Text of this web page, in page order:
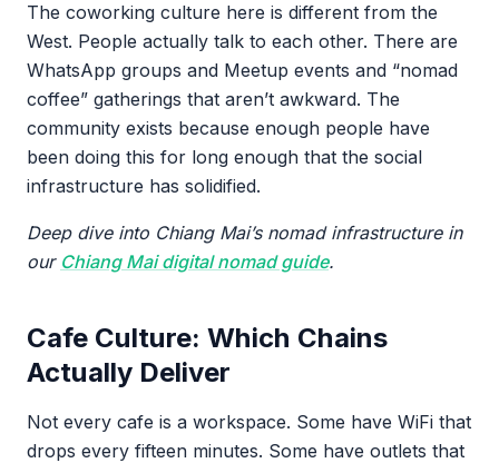
The coworking culture here is different from the
West. People actually talk to each other. There are
WhatsApp groups and Meetup events and “nomad
coffee” gatherings that aren’t awkward. The
community exists because enough people have
been doing this for long enough that the social
infrastructure has solidified.
Deep dive into Chiang Mai’s nomad infrastructure in
our Chiang Mai digital nomad guide.
Cafe Culture: Which Chains
Actually Deliver
Not every cafe is a workspace. Some have WiFi that
drops every fifteen minutes. Some have outlets that